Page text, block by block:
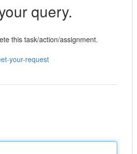
query.
this task/action/assignment.
your-request